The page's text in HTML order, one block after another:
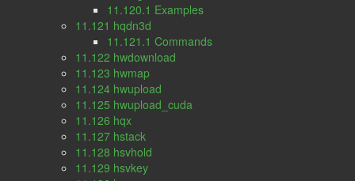
11.120.1 Examples
11.121 hqdn3d
11.121.1 Commands
11.122 hwdownload
11.123 hwmap
11.124 hwupload
11.125 hwupload_cuda
11.126 hqx
11.127 hstack
11.128 hsvhold
11.129 hsvkey